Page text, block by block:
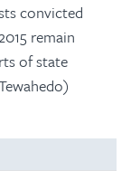
convicted
remain
of state